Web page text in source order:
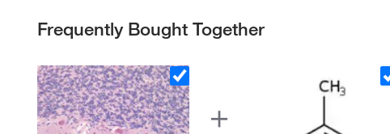
Frequently Bought Together